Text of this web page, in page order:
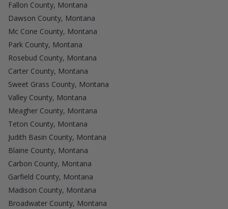
Fallon County, Montana
Dawson County, Montana
Mc Cone County, Montana
Park County, Montana
Rosebud County, Montana
Carter County, Montana
Sweet Grass County, Montana
Valley County, Montana
Meagher County, Montana
Teton County, Montana
Judith Basin County, Montana
Blaine County, Montana
Carbon County, Montana
Garfield County, Montana
Madison County, Montana
Broadwater County, Montana